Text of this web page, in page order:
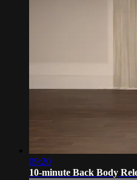
09:20
10-minute Back Body